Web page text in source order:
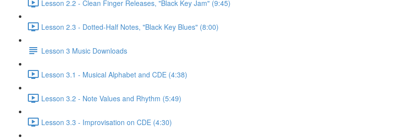
Lesson 2.2 - Clean Finger Releases, "Black Key Jam" (9:45)
Lesson 2.3 - Dotted-Half Notes, "Black Key Blues" (8:00)
Lesson 3 Music Downloads
Lesson 3.1 - Musical Alphabet and CDE (4:38)
Lesson 3.2 - Note Values and Rhythm (5:49)
Lesson 3.3 - Improvisation on CDE (4:30)